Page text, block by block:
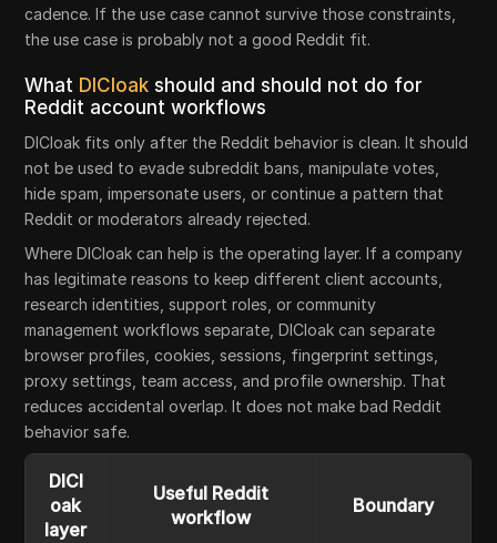
cadence. If the use case cannot survive those constraints,
the use case is probably not a good Reddit fit.
What DICloak should and should not do for
Reddit account workflows
DICloak fits only after the Reddit behavior is clean. It should
not be used to evade subreddit bans, manipulate votes,
hide spam, impersonate users, or continue a pattern that
Reddit or moderators already rejected.
Where DICloak can help is the operating layer. If a company
has legitimate reasons to keep different client accounts,
research identities, support roles, or community
management workflows separate, DICloak can separate
browser profiles, cookies, sessions, fingerprint settings,
proxy settings, team access, and profile ownership. That
reduces accidental overlap. It does not make bad Reddit
behavior safe.
DICl
oak
layer
Useful Reddit
workflow
Boundary